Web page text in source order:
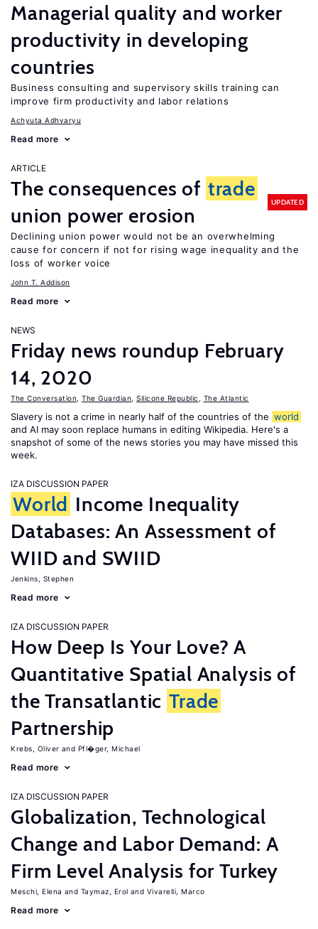
Managerial quality and worker
productivity in developing
countries
Business consulting and supervisory skills training can
improve firm productivity and labor relations
Achyuta Adhvaryu
Read more
ARTICLE
The consequences of trade
union power erosion
UPDATED
Declining union power would not be an overwhelming
cause for concern if not for rising wage inequality and the
loss of worker voice
John T. Addison
Read more
NEWS
Friday news roundup February
14, 2020
The Conversation The Guardian Silicone Republic The Atlantic
Slavery is not a crime in nearly half of the countries of the world
and AI may soon replace humans in editing Wikipedia. Here's a
snapshot of some of the news stories you may have missed this
week.
IZA DISCUSSION PAPER
World Income Inequality
Databases: An Assessment of
WIID and SWIID
Jenkins, Stephen
Read more
IZA DISCUSSION PAPER
How Deep Is Your Love? A
Quantitative Spatial Analysis of
the Transatlantic Trade
Partnership
Krebs, Oliver Pfl�ger, Michael
Read more
IZA DISCUSSION PAPER
Globalization, Technological
Change and Labor Demand: A
Firm Level Analysis for Turkey
Meschi, Elena Taymaz, Erol Vivarelli, Marco
Read more